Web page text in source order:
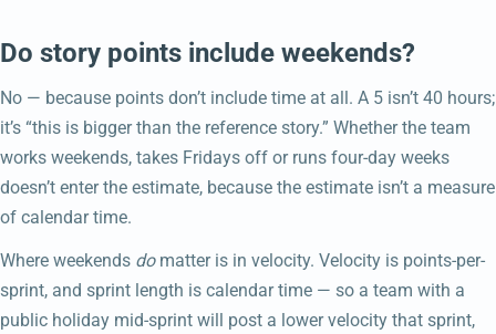
Do story points include weekends?
No — because points don’t include time at all. A 5 isn’t 40 hours;
it’s “this is bigger than the reference story.” Whether the team
works weekends, takes Fridays off or runs four-day weeks
doesn’t enter the estimate, because the estimate isn’t a measure
of calendar time.
Where weekends domatter is in velocity. Velocity is points-per-
sprint, and sprint length is calendar time — so a team with a
public holiday mid-sprint will post a lower velocity that sprint,